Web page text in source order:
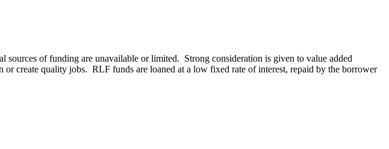
of funding are unavailable or limited. Strong consideration is given to value added
create quality jobs. RLF funds are loaned at a low fixed rate of interest, repaid by the borrower